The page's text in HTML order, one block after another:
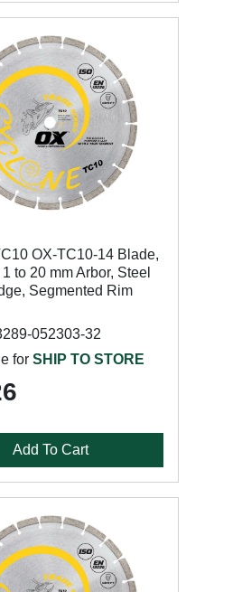
OX-TC10-14 Blade,
to 20 mm Arbor, Steel
Segmented Rim
052303-32
for SHIP TO STORE
Add To Cart